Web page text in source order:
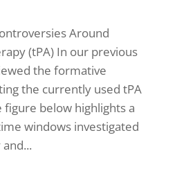
Around
(tPA) In our previous
the formative
the currently used tPA
below highlights a
windows investigated